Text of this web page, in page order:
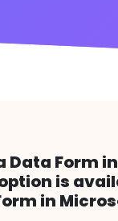
Form
option is
in